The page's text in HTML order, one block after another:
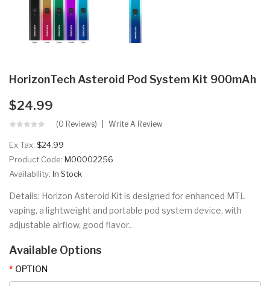
HorizonTech Asteroid Pod System Kit 900mAh
$24.99
(0 Reviews) Write A Review
Ex Tax: $24.99
Product Code: M00002256
Availability: In Stock
Details: Horizon Asteroid Kit is designed for enhanced MTL
vaping, a lightweight and portable pod system device, with
adjustable airflow, good flavor..
Available Options
OPTION